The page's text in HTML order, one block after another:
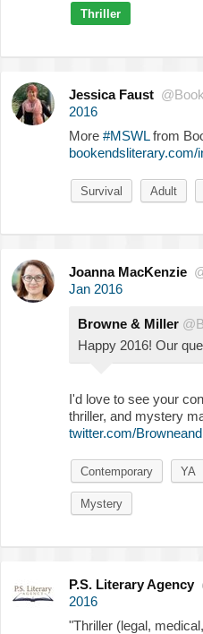
Thriller
Jessica Faust
2016
More #MSWLfrom
Survival Adult
Joanna MacKenzie
Jan 2016
Browne & Miller
Happy 2016! Our
I'd love to see your
thriller, and mystery
twitter.com/
Contemporary YA
Mystery
P.S. Literary Agency
2016
"Thriller (legal,